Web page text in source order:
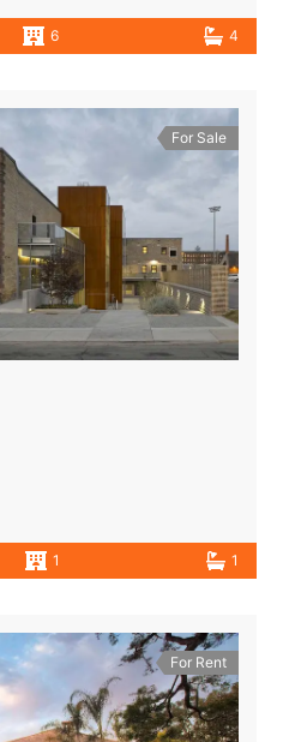
6 4
For Sale
1 1
For Rent